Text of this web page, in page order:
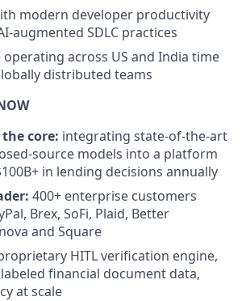
modern developer productivity
augmented SDLC practices
across US and India time
distributed teams
core: integrating state-of-the-art
source models into a platform
in lending decisions annually
400+ enterprise customers
Brex, SoFi, Plaid, Better
and Square
HITL verification engine,
financial document data,
at scale